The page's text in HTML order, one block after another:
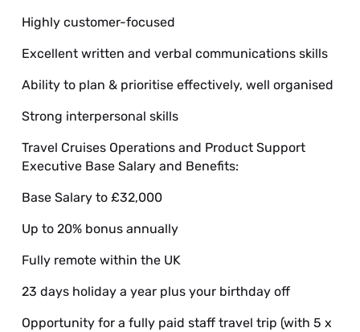
Highly customer-focused
Excellent written and verbal communications skills
Ability to plan & prioritise effectively, well organised
Strong interpersonal skills
Travel Cruises Operations and Product Support
Executive Base Salary and Benefits:
Base Salary to £32,000
Up to 20% bonus annually
Fully remote within the UK
23 days holiday a year plus your birthday off
Opportunity for a fully paid staff travel trip (with 5 x